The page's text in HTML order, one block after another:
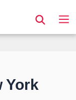
York